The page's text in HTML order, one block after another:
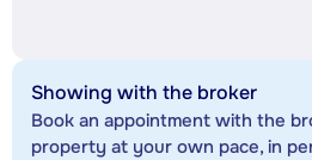
Showing with the broker
Book an appointment with the
property at your own pace, in